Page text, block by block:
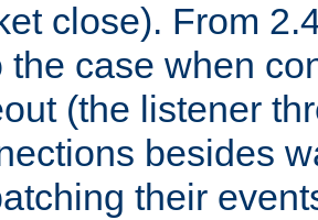
close). From
the case when
(the listener
besides
their